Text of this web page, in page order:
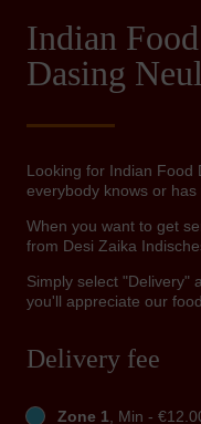
Indian
Dasing
Looking for Indian Food
everybody knows or
When you want to get
from Desi Zaika
Simply select "Delivery"
you'll appreciate our
Delivery fee
Zone 1, Min -